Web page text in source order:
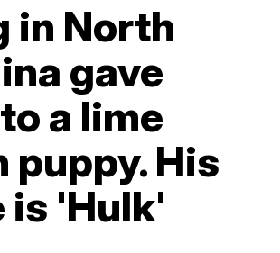
in North
gave
a lime
puppy. His
is 'Hulk'